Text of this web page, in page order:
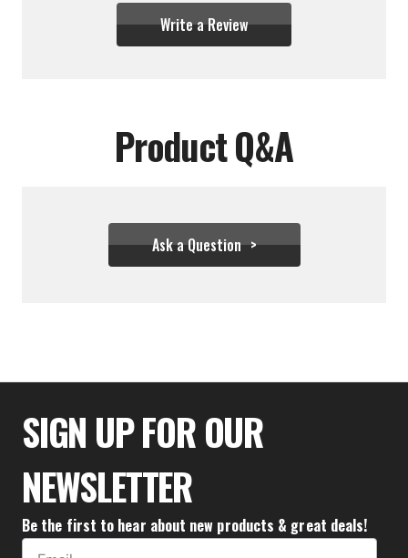
Write a Review
Product Q&A
Ask a Question
$27.72
SIGN UP FOR OUR
NEWSLETTER
Be the first to hear about new products & great deals!
Email